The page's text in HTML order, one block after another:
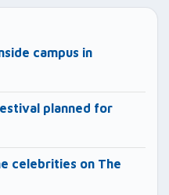
campus in
planned for
celebrities on The